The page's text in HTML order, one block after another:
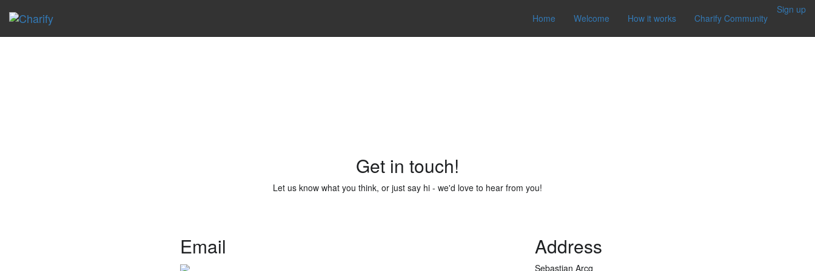
Sign up
Home Welcome How it works Charify Community
Get in touch!
Let us know what you think, or just say hi - we'd love to hear from you!
Email Address
Sebastian Arcq